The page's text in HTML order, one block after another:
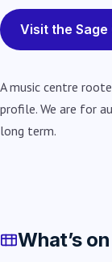
Visit the
A music centre
profile. We are for
long term.
What’s